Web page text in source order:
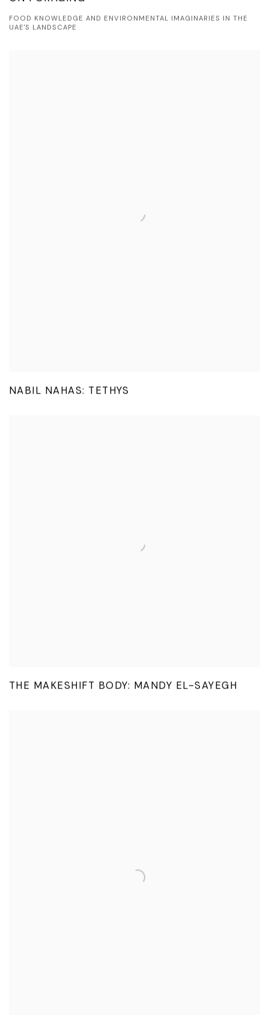
FOOD KNOWLEDGE AND ENVIRONMENTAL IMAGINARIES IN THE
UAE'S LANDSCAPE
NABIL NAHAS: TETHYS
THE MAKESHIFT BODY: MANDY EL-SAYEGH